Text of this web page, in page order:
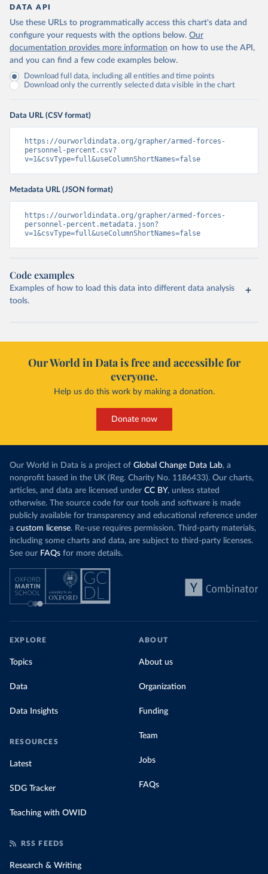
DATA API
Use these URLs to programmatically access this chart's data and
configure your requests with the options below. Our
documentation provides more information on how to use the API,
and you can find a few code examples below.
Download full data, including all entities and time points
Download only the currently selected data visible in the chart
Data URL (CSV format)
https://ourworldindata.org/grapher/armed-forces-
personnel-percent.csv?
v=1&csvType=full&useColumnShortNames=false
Metadata URL (JSON format)
https://ourworldindata.org/grapher/armed-forces-
personnel-percent.metadata.json?
v=1&csvType=full&useColumnShortNames=false
Code examples
Examples of how to load this data into different data analysis
tools.
Our World in Data is free and accessible for
everyone.
Help us do this work by making a donation.
Donate now
Our World in Data is a project of Global Change Data Lab, a
nonprofit based in the UK (Reg. Charity No. 1186433). Our charts,
articles, and data are licensed under CC BY, unless stated
otherwise. The source code for our tools and software is made
publicly available for transparency and educational reference under
a custom license. Re-use requires permission. Third-party materials,
including some charts and data, are subject to third-party licenses.
See our FAQs for more details.
EXPLORE
Topics
Data
Data Insights
RESOURCES
Latest
SDG Tracker
Teaching with OWID
ABOUT
About us
Organization
Funding
Team
Jobs
FAQs
RSS FEEDS
Research & Writing